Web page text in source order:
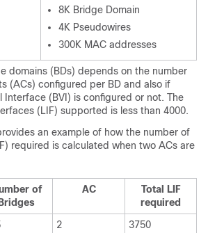
8K Bridge Domain
4K Pseudowires
300K MAC addresses
domains (BDs) depends on the number
(ACs) configured per BD and also if
Interface (BVI) is configured or not. The
(LIF) supported is less than 4000.
an example of how the number of
required is calculated when two ACs are
of
Bridges
AC
Total LIF
required
2
3750